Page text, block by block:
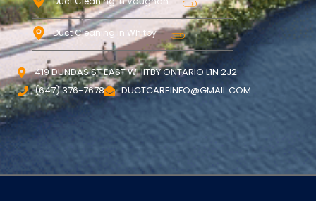
Duct Cleaning in Whitby
419 DUNDAS ST EAST WHITBY ONTARIO L1N 2J2
(647) 376-7678
DUCTCAREINFO@GMAIL.COM